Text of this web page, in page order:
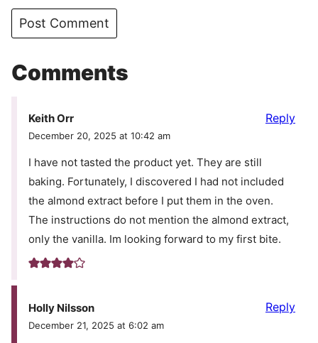
Comments
Keith Orr
December 20, 2025 at 10:42 am
I have not tasted the product yet. They are still
baking. Fortunately, I discovered I had not included
the almond extract before I put them in the oven.
The instructions do not mention the almond extract,
only the vanilla. Im looking forward to my first bite.
Reply
Holly Nilsson
December 21, 2025 at 6:02 am
Reply